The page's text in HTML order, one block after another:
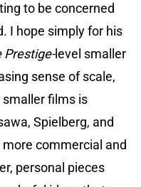
to be concerned
I hope simply for his
Prestige-level smaller
sense of scale,
films is
Spielberg, and
commercial and
personal pieces